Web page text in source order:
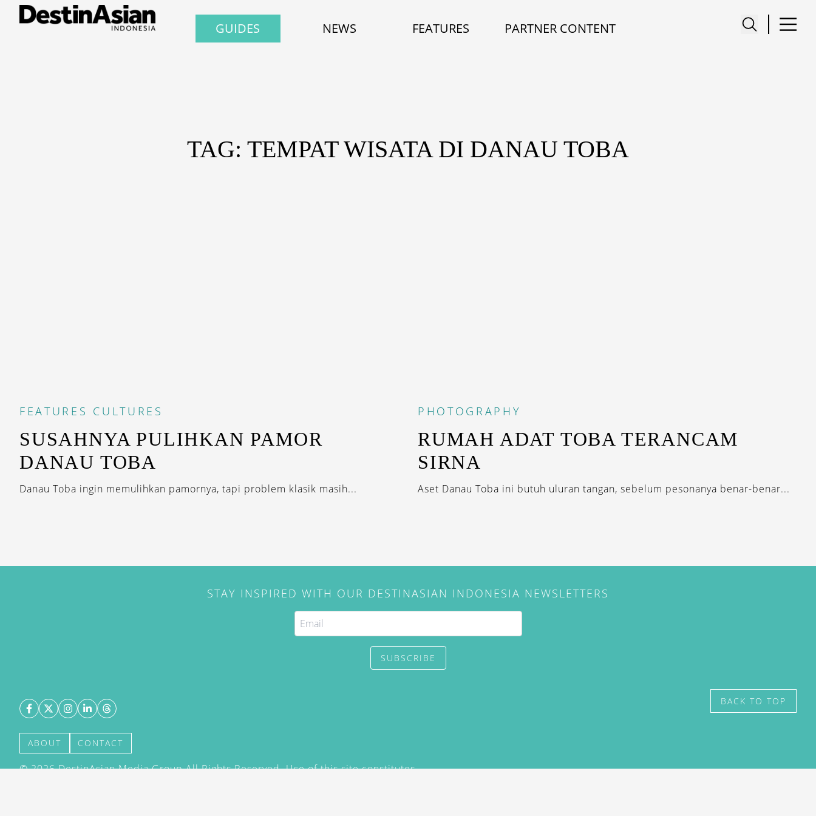
GUIDES NEWS FEATURES PARTNER CONTENT
TAG: TEMPAT WISATA DI DANAU TOBA
FEATURES CULTURES
SUSAHNYA PULIHKAN PAMOR
DANAU TOBA
Danau Toba ingin memulihkan pamornya, tapi problem klasik masih...
PHOTOGRAPHY
RUMAH ADAT TOBA TERANCAM
SIRNA
Aset Danau Toba ini butuh uluran tangan, sebelum pesonanya benar-benar...
STAY INSPIRED WITH OUR DESTINASIAN INDONESIA NEWSLETTERS
SUBSCRIBE
ABOUT CONTACT
©2026DestinAsian Media Group All Rights Reserved. Use of this site constitutes
BACK TO TOP